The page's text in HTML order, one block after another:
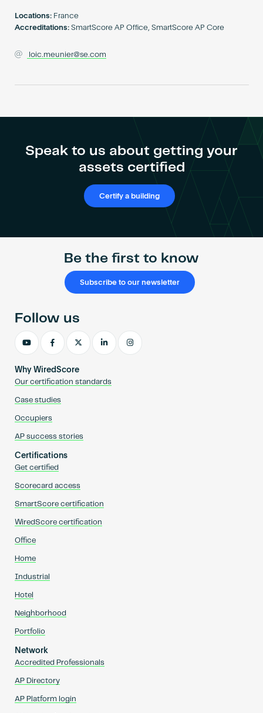
Locations: France
Accreditations: SmartScore AP Office, SmartScore AP Core
loic.meunier@se.com
Speak to us about getting your
assets certified
Certify a building
Be the first to know
Subscribe to our newsletter
Why WiredScore
Our certification standards
Case studies
Occupiers
AP success stories
Certifications
Get certified
Scorecard access
SmartScore certification
WiredScore certification
Office
Home
Industrial
Hotel
Neighborhood
Portfolio
Network
Accredited Professionals
AP Directory
AP Platform login
Follow us